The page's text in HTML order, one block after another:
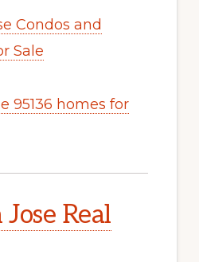
Condos and
Sale
95136 homes for
Jose Real